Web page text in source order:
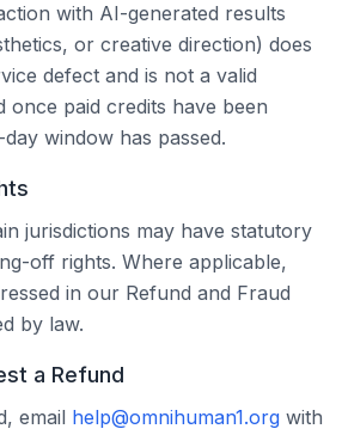
with AI-generated results
or creative direction) does
defect and is not a valid
paid credits have been
window has passed.
jurisdictions may have statutory
off rights. Where applicable,
in our Refund and Fraud
by law.
a Refund
email help@omnihuman1.org with